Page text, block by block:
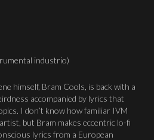
industrio)
himself, Bram Cools, is back with a
accompanied by lyrics that
I don’t know how familiar IVM
but Bram makes eccentric lo-fi
lyrics from a European